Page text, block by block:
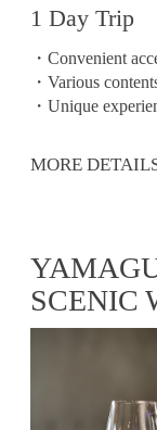
1 Day Trip
・Convenient
・Various
・Unique
MORE
SCENIC